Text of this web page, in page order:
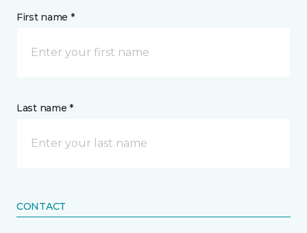
First name *
Last name *
CONTACT